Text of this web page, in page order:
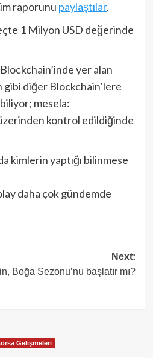
raporunu paylaştılar.
1 Milyon USD değerinde
yer alan
diğer Blockchain’lere
mesela:
kontrol edildiğinde
kimlerin yaptığı bilinmese
daha çok gündemde
Next:
Boğa Sezonu’nu başlatır mı?
Gelişmeleri